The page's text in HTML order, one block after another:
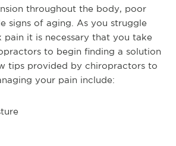
throughout the body, poor
signs of aging. As you struggle
it is necessary that you take
to begin finding a solution
tips provided by chiropractors to
your pain include: